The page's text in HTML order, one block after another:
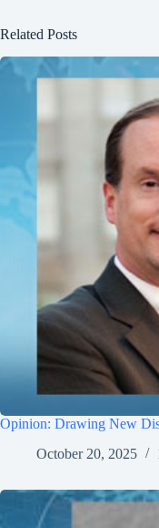
Related Posts
Opinion: Drawing New
October 20, 2025